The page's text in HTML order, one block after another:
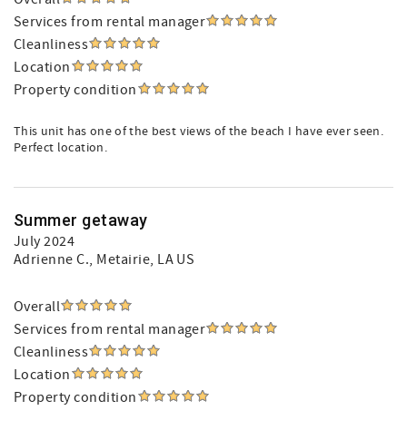
Services from rental manager
Cleanliness
Location
Property condition
This unit has one of the best views of the beach I have ever seen.
Perfect location.
Summer getaway
July 2024
Adrienne C., Metairie, LA US
Overall
Services from rental manager
Cleanliness
Location
Property condition